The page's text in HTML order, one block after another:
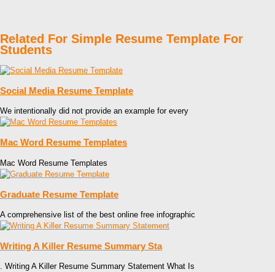
Related For Simple Resume Template For
Students
Social Media Resume Template
We intentionally did not provide an example for every
Mac Word Resume Templates
Mac Word Resume Templates
Graduate Resume Template
A comprehensive list of the best online free infographic
Writing A Killer Resume Summary Sta
. Writing A Killer Resume Summary Statement What Is